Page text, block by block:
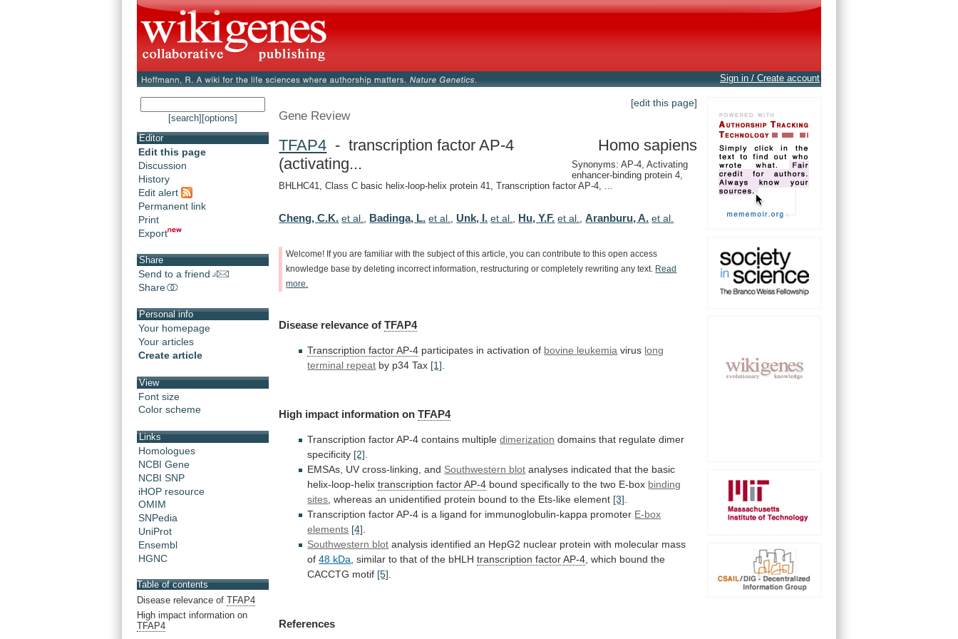
Sign in / Create account
[search] [options]
Editor
Edit this page
Discussion
History
Edit alert
Permanent link
Print
Export
Share
Send to a friend
Share
Personal info
Your homepage
Your articles
Create article
View
Font size
Color scheme
Links
Homologues
NCBI Gene
NCBI SNP
iHOP resource
OMIM
SNPedia
UniProt
Ensembl
HGNC
Table of contents
Disease relevance of TFAP4
High impact information on
TFAP4
[edit this page]
Gene Review
TFAP4 - transcription factor AP-4
(activating...
Homo sapiens
Synonyms: AP-4, Activating
enhancer-binding protein 4,
BHLHC41, Class C basic helix-loop-helix protein 41, Transcription factor AP-4, ...
Cheng, C.K. et al. Badinga, L. et al. Unk, I. et al. Hu, Y.F. et al. ,Aranburu, A. et al.
Welcome! If you are familiar with the subject of this article, you can contribute to this open access
knowledge base by deleting incorrect information, restructuring or completely rewriting any text.
Read
more.
Disease relevance of TFAP4
Transcription factor AP-4 participates in activation of bovine leukemia virus long
terminal repeat by p34 Tax [1]
High impact information onTFAP4
Transcription factor AP-4 contains multiple dimerization domains that regulate dimer
specificity [2].
EMSAs, UV cross-linking, and Southwestern blot analyses indicated that the basic
helix-loop-helix transcription factor AP-4 bound specifically to the two E-box binding
sites, whereas an unidentified protein bound to the Ets-like element [3].
Transcription factor AP-4 is a ligand for immunoglobulin-kappa promoter E-box
elements [4].
Southwestern blot analysis identified an HepG2 nuclear protein with molecular mass
of 48 kDa, similar to that of the bHLHtranscription factor AP-4, which bound the
CACCTG motif [5].
References